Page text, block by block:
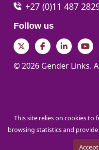
+27 (0)11 487
Follow us
TwitterFacebookLinkedIn
© 2026 Gender Links.
This site relies on cookies to
browsing statistics and
Accept